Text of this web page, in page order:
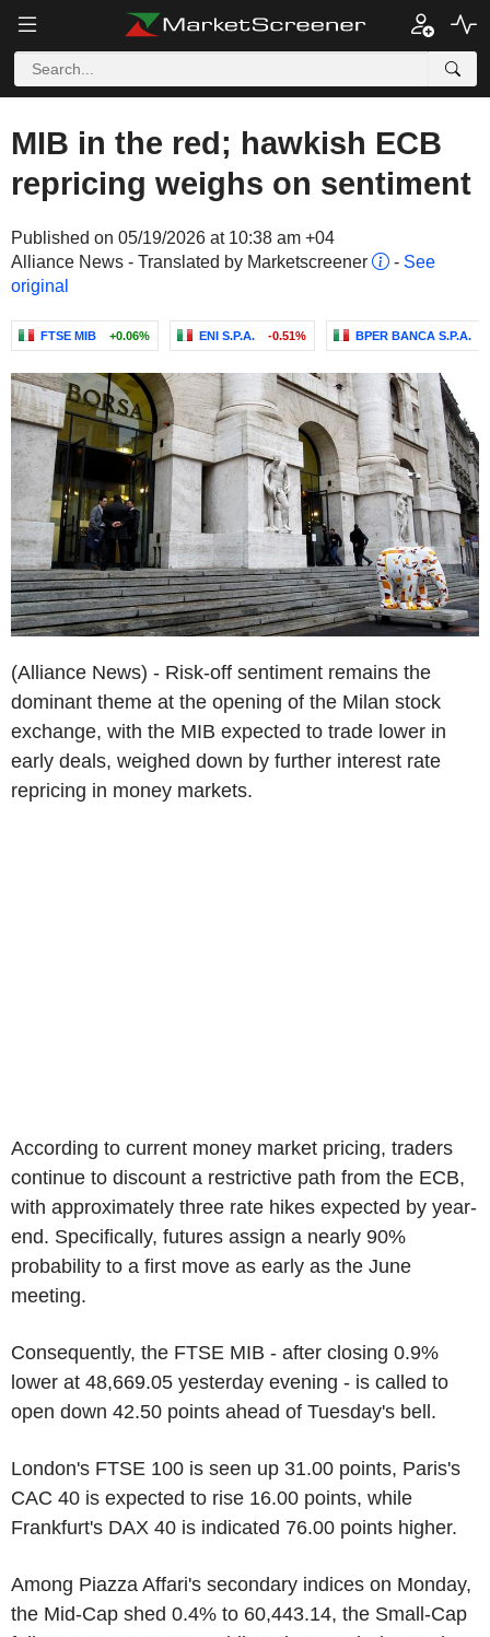
MIB in the red; hawkish ECB
repricing weighs on sentiment
Published on 05/19/2026 at 10:38 am +04
Alliance News - Translated by Marketscreener
- See
original
FTSE MIB +0.06% ENI S.P.A. -0.51% BPER BANCA S.P.A.
(Alliance News) - Risk-off sentiment remains the
dominant theme at the opening of the Milan stock
exchange, with the MIB expected to trade lower in
early deals, weighed down by further interest rate
repricing in money markets.
According to current money market pricing, traders
continue to discount a restrictive path from the ECB,
with approximately three rate hikes expected by year-
end. Specifically, futures assign a nearly 90%
probability to a first move as early as the June
meeting.
Consequently, the FTSE MIB - after closing 0.9%
lower at 48,669.05 yesterday evening - is called to
open down 42.50 points ahead of Tuesday's bell.
London's FTSE 100 is seen up 31.00 points, Paris's
CAC 40 is expected to rise 16.00 points, while
Frankfurt's DAX 40 is indicated 76.00 points higher.
Among Piazza Affari's secondary indices on Monday,
the Mid-Cap shed 0.4% to 60,443.14, the Small-Cap